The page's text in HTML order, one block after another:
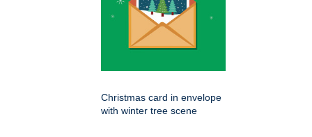
Christmas card in envelope
with winter tree scene